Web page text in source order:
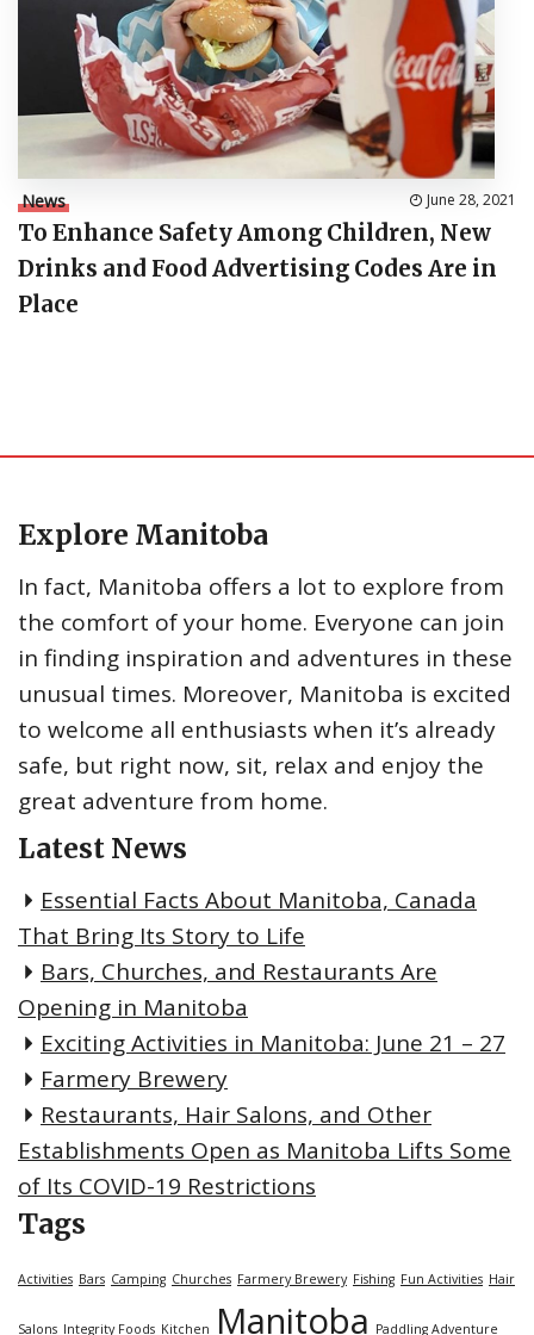
News June 28, 2021
To Enhance Safety Among Children, New
Drinks and Food Advertising Codes Are in
Place
Explore Manitoba
In fact, Manitoba offers a lot to explore from
the comfort of your home. Everyone can join
in finding inspiration and adventures in these
unusual times. Moreover, Manitoba is excited
to welcome all enthusiasts when it’s already
safe, but right now, sit, relax and enjoy the
great adventure from home.
Latest News
Essential Facts About Manitoba, Canada
That Bring Its Story to Life
Bars, Churches, and Restaurants Are
Opening in Manitoba
Exciting Activities in Manitoba: June 21 – 27
Farmery Brewery
Restaurants, Hair Salons, and Other
Establishments Open as Manitoba Lifts Some
of Its COVID-19 Restrictions
Tags
Activities Bars Camping Churches Farmery Brewery Fishing Fun Activities Hair
Salons Integrity Foods Kitchen Manitoba Paddling Adventure